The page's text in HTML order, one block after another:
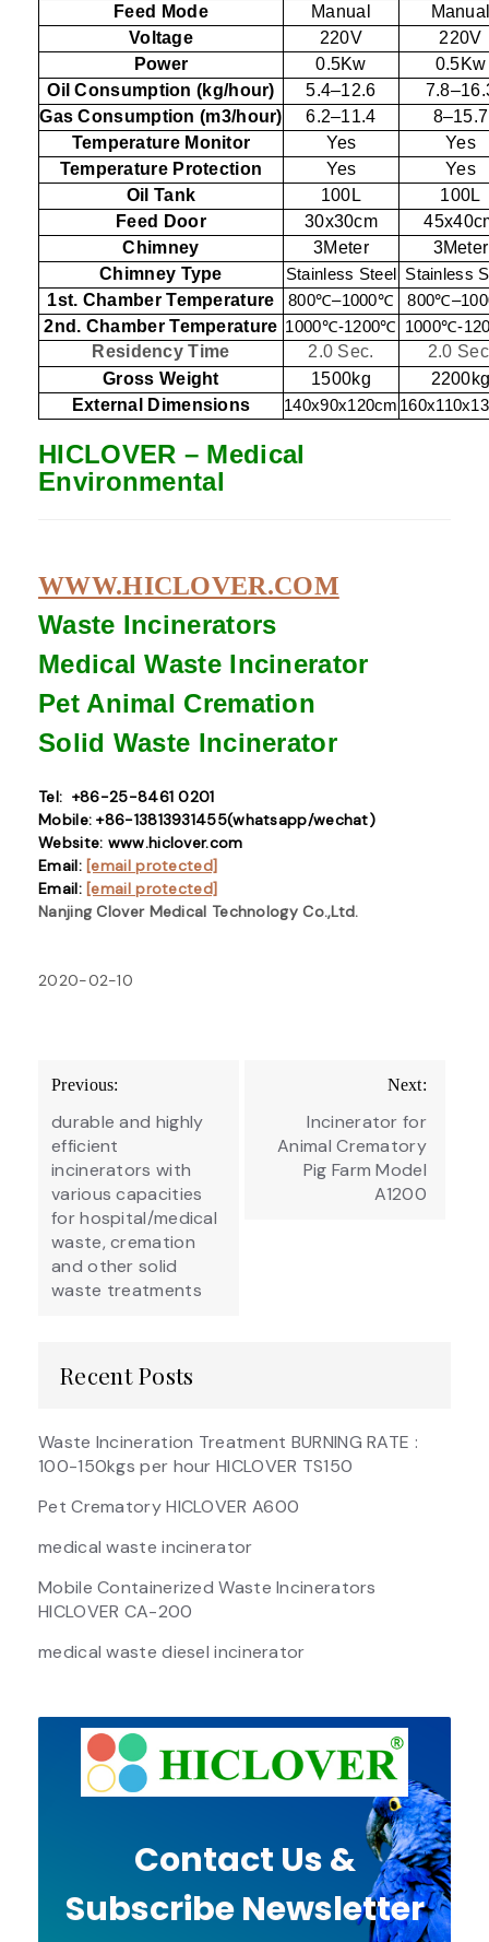
Feed Mode
Manual
Voltage
220V
220V
Power
0.5Kw
0.5Kw
Oil Consumption (kg/hour)
5.4–12.6
Gas Consumption (m3/hour)
6.2–11.4
8–15.7
Temperature Monitor
Yes
Yes
Temperature Protection
Yes
Yes
Oil Tank
100L
100L
Feed Door
30x30cm
Chimney
3Meter
3Meter
Chimney Type
Stainless Steel Stainless
1st. Chamber Temperature 800℃–1000℃ 800℃
2nd. Chamber Temperature 1000℃-1200℃ 1000℃-
Residency Time 2.0 Sec.
2.0
Gross Weight
1500kg
External Dimensions
140x90x120cm
HICLOVER – Medical
Environmental
WWW.HICLOVER.COM
Waste Incinerators
Medical Waste Incinerator
Pet Animal Cremation
Solid Waste Incinerator
Tel: +86-25-8461 0201
Mobile: +86-13813931455(whatsapp/wechat)
Website: www.hiclover.com
Email: [email protected]
Email: [email protected]
Nanjing Clover Medical Technology Co.,Ltd.
2020-02-10
Post
navigation
Previous:
durable and highly
efficient
incinerators with
various capacities
for hospital/medical
waste, cremation
and other solid
waste treatments
Next:
Incinerator for
Animal Crematory
Pig Farm Model
A1200
Recent Posts
Waste Incineration Treatment BURNING RATE :
100-150kgs per hour HICLOVER TS150
Pet Crematory HICLOVER A600
medical waste incinerator
Mobile Containerized Waste Incinerators
HICLOVER CA-200
medical waste diesel incinerator
Contact Us &
Subscribe Newsletter